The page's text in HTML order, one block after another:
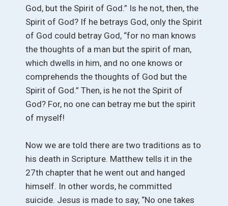
God, but the Spirit of God.” Is he not, then, the
Spirit of God? If he betrays God, only the Spirit
of God could betray God, “for no man knows
the thoughts of a man but the spirit of man,
which dwells in him, and no one knows or
comprehends the thoughts of God but the
Spirit of God.” Then, is he not the Spirit of
God? For, no one can betray me but the spirit
of myself!
Now we are told there are two traditions as to
his death in Scripture. Matthew tells it in the
27th chapter that he went out and hanged
himself. In other words, he committed
suicide. Jesus is made to say, “No one takes